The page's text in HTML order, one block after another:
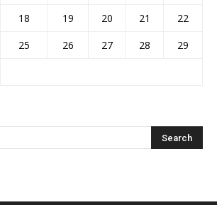
18 19 20 21
22
25 26 27 28
29